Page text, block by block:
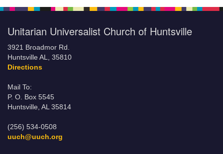
Unitarian Universalist Church of Huntsville
3921 Broadmor Rd.
Huntsville AL, 35810
Directions
Mail To:
P. O. Box 5545
Huntsville, AL 35814
(256) 534-0508
uuch@uuch.org